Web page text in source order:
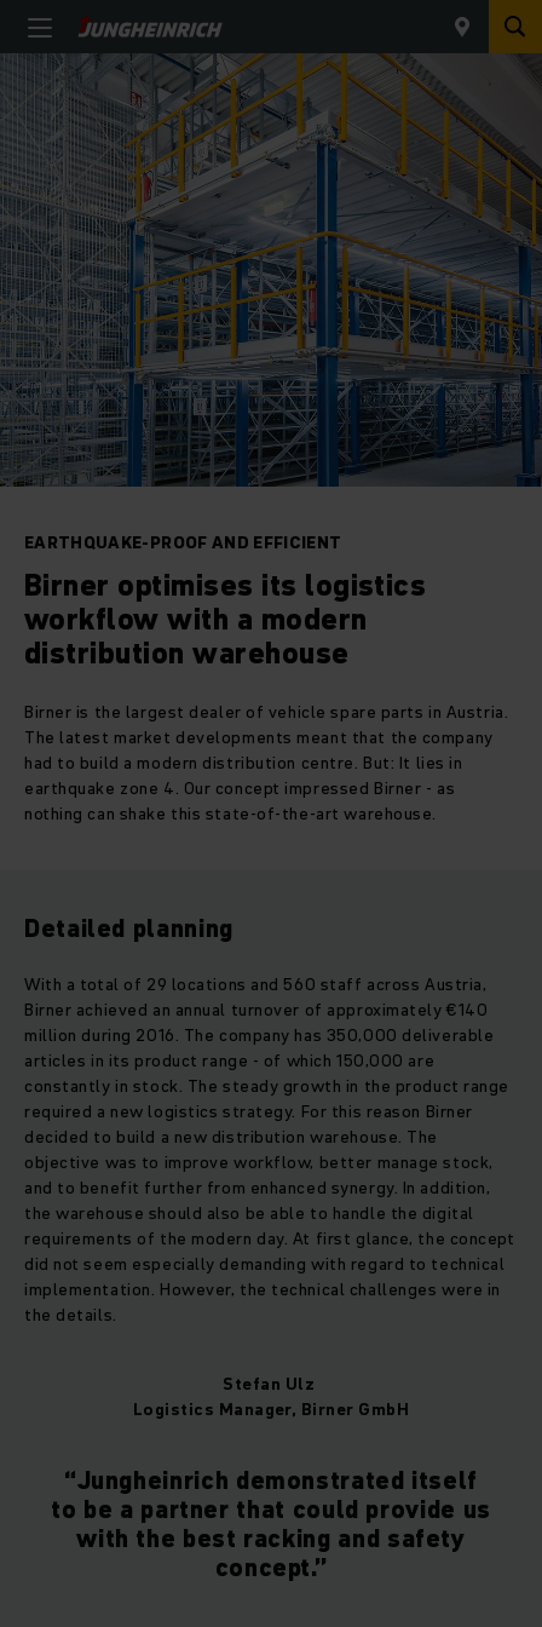
EARTHQUAKE-PROOF AND EFFICIENT
Birner optimises its logistics
workflow with a modern
distribution warehouse
Birner is the largest dealer of vehicle spare parts in Austria.
The latest market developments meant that the company
had to build a modern distribution centre. But: It lies in
earthquake zone 4. Our concept impressed Birner - as
nothing can shake this state-of-the-art warehouse.
Detailed planning
With a total of 29 locations and 560 staff across Austria,
Birner achieved an annual turnover of approximately €140
million during 2016. The company has 350,000 deliverable
articles in its product range - of which 150,000 are
constantly in stock. The steady growth in the product range
required a new logistics strategy. For this reason Birner
decided to build a new distribution warehouse. The
objective was to improve workflow, better manage stock,
and to benefit further from enhanced synergy. In addition,
the warehouse should also be able to handle the digital
requirements of the modern day. At first glance, the concept
did not seem especially demanding with regard to technical
implementation. However, the technical challenges were in
the details.
Stefan Ulz
Logistics Manager, Birner GmbH
“Jungheinrich demonstrated itself
to be a partner that could provide us
with the best racking and safety
concept.”